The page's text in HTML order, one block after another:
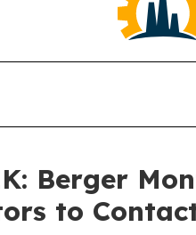
Berger
to